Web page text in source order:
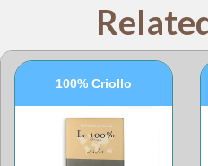
100% Criollo